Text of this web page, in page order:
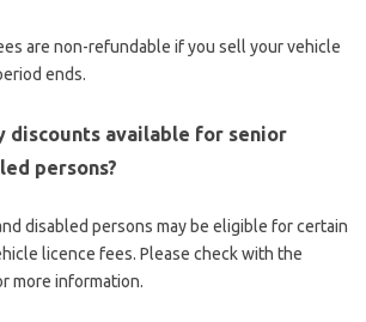
are non-refundable if you sell your vehicle
ends.
discounts available for senior
persons?
disabled persons may be eligible for certain
licence fees. Please check with the
more information.